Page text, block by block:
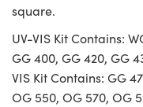
square.
UV-VIS Kit Contains:
GG 400, GG 420, GG
VIS Kit Contains: GG
OG 550, OG 570, OG